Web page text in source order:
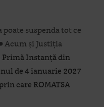
poate suspenda tot ce
Acum și Justiția
Instanță din
de 4 ianuarie 2027
care ROMATSA